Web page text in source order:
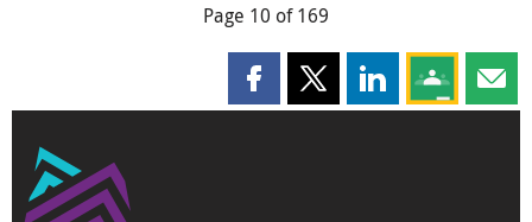
Page 10 of 169
Share this page on Facebook
Share this page on X
Share this page
Share this